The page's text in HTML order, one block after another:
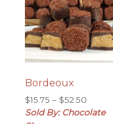
Bordeoux
$15.75 – $52.50
range:
Sold By: Chocolate